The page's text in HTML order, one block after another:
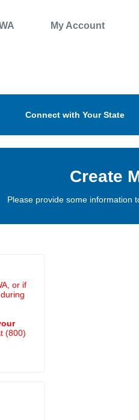
My Account
Connect with Your State
Create
Please provide some information
or if
(800)